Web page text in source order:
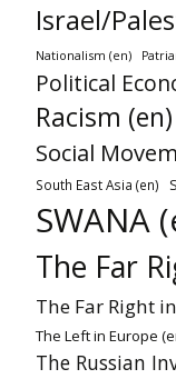
Israel/
Nationalism (en)
Political
Racism (en)
Social
South East Asia (en)
SWANA
The Far
The Far Right
The Left in Europe
The Russian